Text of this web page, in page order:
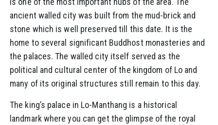
ancient walled city was built from the mud-brick and
stone which is well preserved till this date. It is the
home to several significant Buddhost monasteries and
the palaces. The walled city itself served as the
political and cultural center of the kingdom of Lo and
many of its original structures still remain to this day.
The king’s palace in Lo-Manthang is a historical
landmark where you can get the glimpse of the royal